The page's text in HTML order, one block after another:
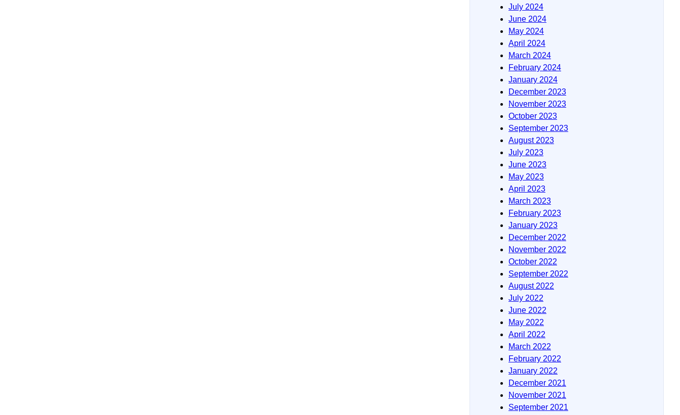
July 2024
June 2024
May 2024
April 2024
March 2024
February 2024
January 2024
December 2023
November 2023
October 2023
September 2023
August 2023
July 2023
June 2023
May 2023
April 2023
March 2023
February 2023
January 2023
December 2022
November 2022
October 2022
September 2022
August 2022
July 2022
June 2022
May 2022
April 2022
March 2022
February 2022
January 2022
December 2021
November 2021
September 2021